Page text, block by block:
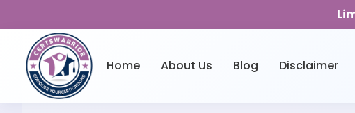
Home About Us Blog Disclaimer